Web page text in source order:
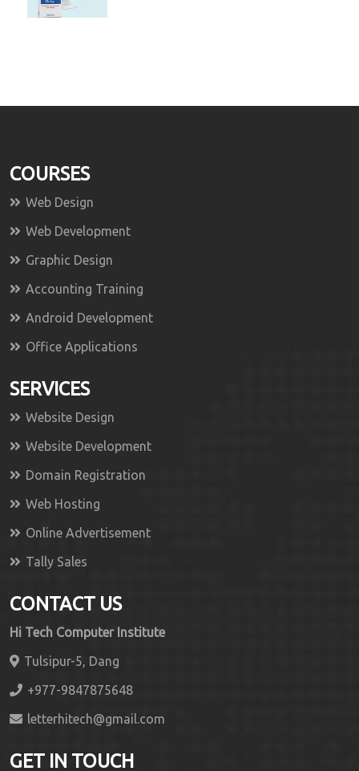
COURSES
Web Design
Web Development
Graphic Design
Accounting Training
Android Development
Office Applications
SERVICES
Website Design
Website Development
Domain Registration
Web Hosting
Online Advertisement
Tally Sales
CONTACT US
Hi Tech Computer Institute
Tulsipur-5, Dang
+977-9847875648
letterhitech@gmail.com
GET IN TOUCH